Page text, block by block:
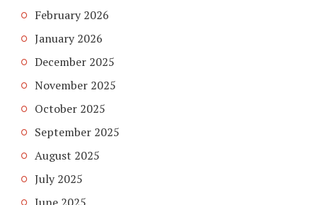
February 2026
January 2026
December 2025
November 2025
October 2025
September 2025
August 2025
July 2025